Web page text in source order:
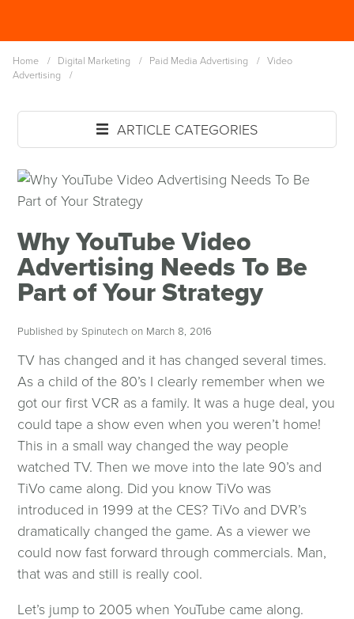
content
MENU
Home / Digital Marketing / Paid Media Advertising / Video
Advertising
/
ARTICLE CATEGORIES
Why YouTube Video
Advertising Needs To Be
Part of Your Strategy
Published by Spinutech on March 8, 2016
TV has changed and it has changed several times.
As a child of the 80’s I clearly remember when we
got our first VCR as a family. It was a huge deal, you
could tape a show even when you weren’t home!
This in a small way changed the way people
watched TV. Then we move into the late 90’s and
TiVo came along. Did you know TiVo was
introduced in 1999 at the CES? TiVo and DVR’s
dramatically changed the game. As a viewer we
could now fast forward through commercials. Man,
that was and still is really cool.
Let’s jump to 2005 when YouTube came along.